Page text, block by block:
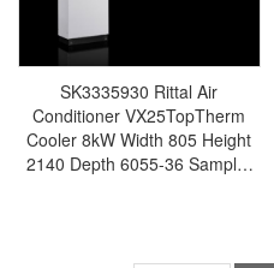
SK3335930 Rittal Air
Conditioner VX25TopTherm
Cooler 8kW Width 805 Height
2140 Depth 6055-36 Sample-